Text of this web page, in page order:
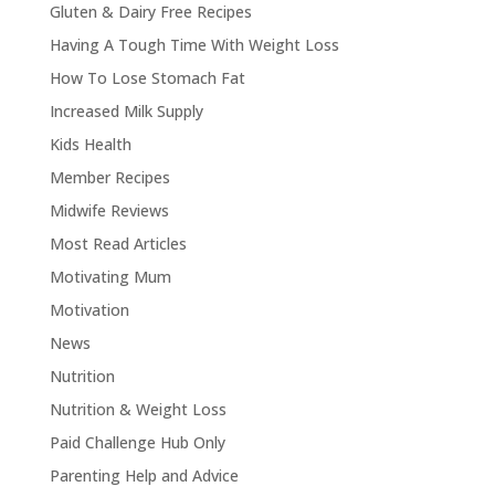
Gluten & Dairy Free Recipes
Having A Tough Time With Weight Loss
How To Lose Stomach Fat
Increased Milk Supply
Kids Health
Member Recipes
Midwife Reviews
Most Read Articles
Motivating Mum
Motivation
News
Nutrition
Nutrition & Weight Loss
Paid Challenge Hub Only
Parenting Help and Advice